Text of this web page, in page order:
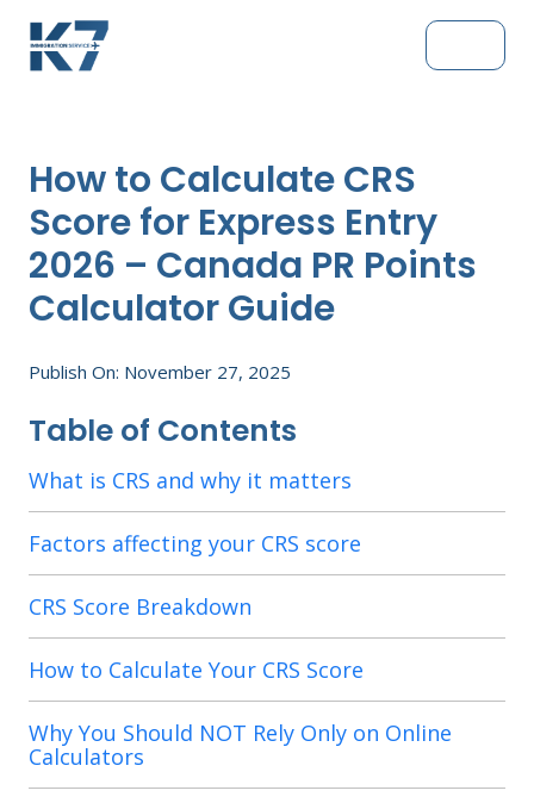
How to Calculate CRS
Score for Express Entry
2026 – Canada PR Points
Calculator Guide
Publish On: November 27, 2025
Table of Contents
What is CRS and why it matters
Factors affecting your CRS score
CRS Score Breakdown
How to Calculate Your CRS Score
Why You Should NOT Rely Only on Online
Calculators